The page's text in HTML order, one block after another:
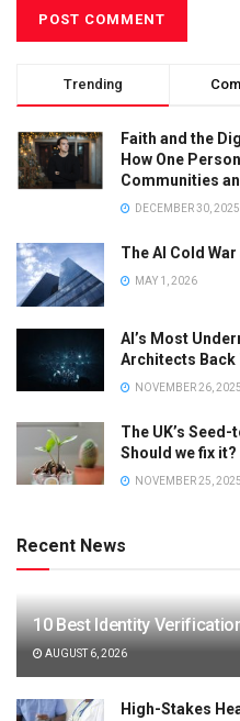
Trending
Faith and the
How One
Communities
DECEMBER 30, 2025
The AI Cold
MAY 1, 2026
AI’s Most
Architects Back
NOVEMBER 26, 2025
The UK’s
Should we fix it?
NOVEMBER 25, 2025
Recent News
10 Best Identity
AUGUST 6, 2026
High-Stakes